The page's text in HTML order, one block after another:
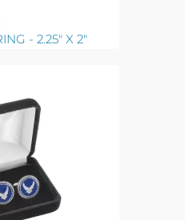
- 2.25" X 2"